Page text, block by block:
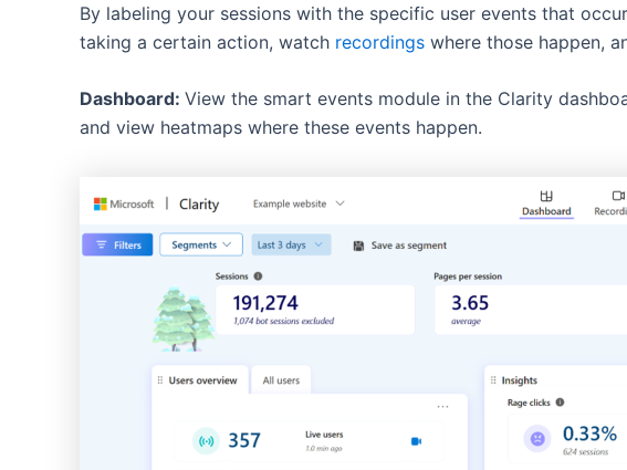
By labeling your sessions with the specific user events that
taking a certain action, watch recordings where those happen,
Dashboard: View the smart events module in the Clarity
and view heatmaps where these events happen.